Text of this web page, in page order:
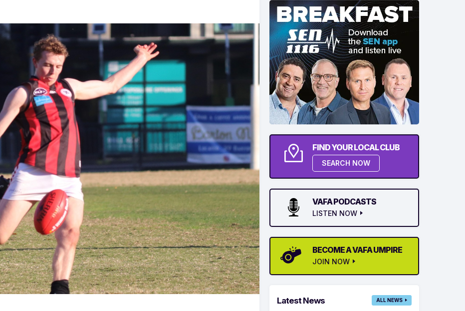
FIND YOUR LOCAL CLUB
SEARCH NOW
VAFA PODCASTS
LISTEN NOW
BECOME A VAFA UMPIRE
JOIN NOW
Latest News ALL NEWS